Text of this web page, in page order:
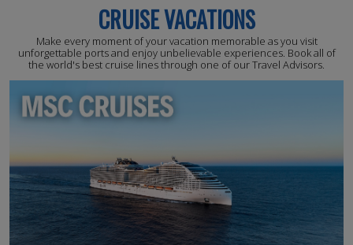
CRUISE VACATIONS
Make every moment of your vacation memorable as you visit
unforgettable ports and enjoy unbelievable experiences. Book all of
the world's best cruise lines through one of our Travel Advisors.